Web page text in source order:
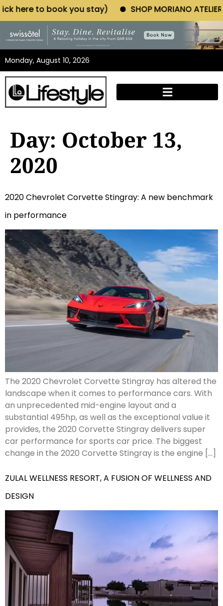
to book you stay) SHOP MORIANO ATELIER
Monday, August 10, 2026
Day: October 13,
2020
2020 Chevrolet Corvette Stingray: A new benchmark
in performance
The 2020 Chevrolet Corvette Stingray has altered the
landscape when it comes to performance cars. With
an unprecedented mid-engine layout and a
substantial 495hp, as well as the exceptional value it
provides, the 2020 Corvette Stingray delivers super
car performance for sports car price. The biggest
change in the 2020 Corvette Stingray is the engine […]
ZULAL WELLNESS RESORT, A FUSION OF WELLNESS AND
DESIGN